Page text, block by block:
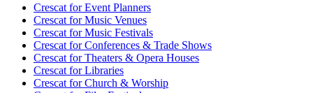
Crescat forEvent Planners
Crescat forMusic Venues
Crescat forMusic Festivals
Crescat forConferences & Trade Shows
Crescat forTheaters & Opera Houses
Crescat forLibraries
Crescat forChurch & Worship